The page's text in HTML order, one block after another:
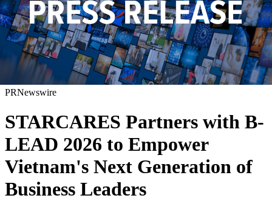
PRNewswire
STARCARES Partners with B-
LEAD 2026 to Empower
Vietnam's Next Generation of
Business Leaders